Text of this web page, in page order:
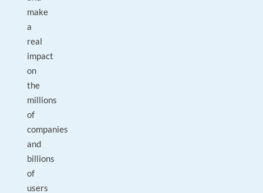
make
a
real
impact
on
the
millions
of
companies
and
billions
of
users